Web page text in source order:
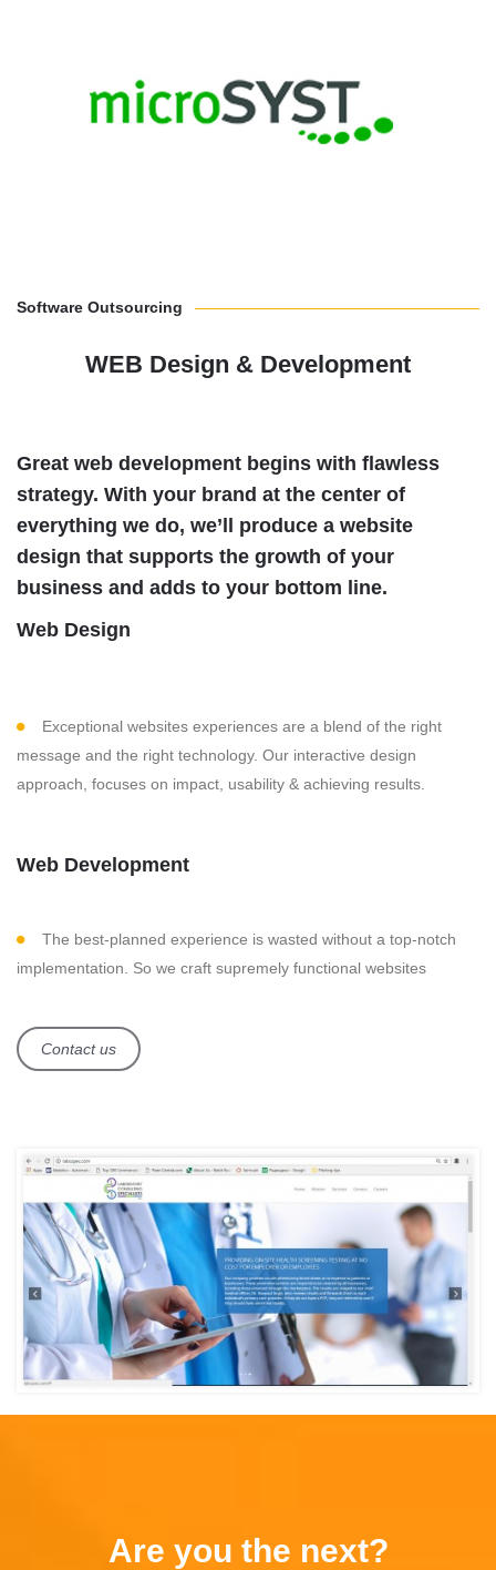
Software Outsourcing
WEB Design & Development
Great web development begins with flawless
strategy. With your brand at the center of
everything we do, we’ll produce a website
design that supports the growth of your
business and adds to your bottom line.
Web Design
Exceptional websites experiences are a blend of the right
message and the right technology. Our interactive design
approach, focuses on impact, usability & achieving results.
Web Development
The best-planned experience is wasted without a top-notch
implementation. So we craft supremely functional websites
Contact us
Are you the next?